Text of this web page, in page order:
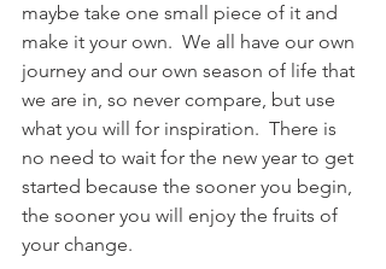
maybe take one small piece of it and
make it your own.  We all have our own
journey and our own season of life that
we are in, so never compare, but use
what you will for inspiration.  There is
no need to wait for the new year to get
started because the sooner you begin,
the sooner you will enjoy the fruits of
your change.